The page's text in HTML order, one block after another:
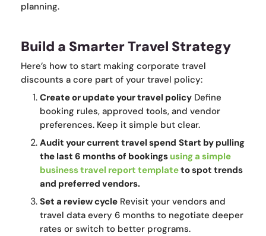
planning.
Build a Smarter Travel Strategy
Here’s how to start making corporate travel
discounts a core part of your travel policy:
Create or update your travel policy Define
booking rules, approved tools, and vendor
preferences. Keep it simple but clear.
Audit your current travel spend Start by pulling
the last 6 months of bookings using a simple
business travel report templateto spot trends
and preferred vendors.
Set a review cycle Revisit your vendors and
travel data every 6 months to negotiate deeper
rates or switch to better programs.